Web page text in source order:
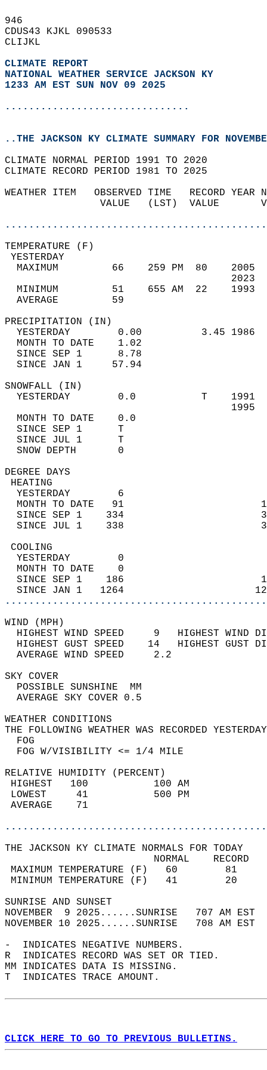
946
CDUS43 KJKL 090533
CLIJKL
CLIMATE REPORT
NATIONAL WEATHER SERVICE JACKSON KY
1233 AM EST SUN NOV 09 2025
...............................
..THE JACKSON KY CLIMATE SUMMARY FOR
CLIMATE NORMAL PERIOD 1991 TO 2020
CLIMATE RECORD PERIOD 1981 TO 2025
WEATHER ITEM   OBSERVED TIME   RECORD
VALUE   (LST)  VALUE
MAXIMUM         66    259 PM  80
MINIMUM         51    655 AM  22
AVERAGE         59
YESTERDAY        0.00          3.45
MONTH TO DATE    1.02
SINCE SEP 1      8.78
SINCE JAN 1     57.94
YESTERDAY        0.0           T
MONTH TO DATE    0.0
SINCE SEP 1      T
SINCE JUL 1      T
SNOW DEPTH
DEGREE
YESTERDAY        6
MONTH TO DATE   91
SINCE SEP 1    334
SINCE JUL 1    338
YESTERDAY        0
MONTH TO DATE    0
SINCE SEP 1    186
SINCE JAN 1   1264
WIND
HIGHEST WIND SPEED     9   HIGHEST
HIGHEST GUST SPEED    14   HIGHEST
AVERAGE WIND
SKY
POSSIBLE
AVERAGE SKY
WEATHER
THE FOLLOWING WEATHER WAS
FOG W/
RELATIVE HUMIDITY (PERCENT)
HIGHEST   100
LOWEST     41
THE JACKSON KY CLIMATE NORMALS FOR TODAY
MAXIMUM TEMPERATURE
MINIMUM TEMPERATURE
SUNRISE
NOVEMBER  9 2025......SUNRISE   707 AM
NOVEMBER 10 2025......SUNRISE   708 AM
-  INDICATES NEGATIVE NUMBERS.
R  INDICATES RECORD WAS SET OR TIED.
MM INDICATES DATA IS MISSING.
T  INDICATES TRACE AMOUNT.
CLICK HERE TO GO TO PREVIOUS BULLETINS.